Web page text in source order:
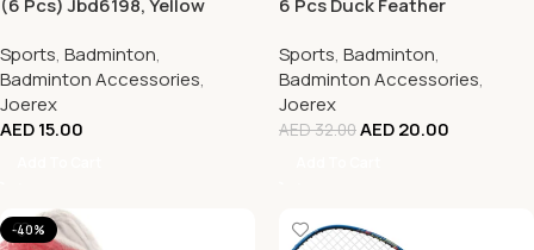
(6 Pcs) Jbd6198, Yellow
Sports, Badminton,
Badminton Accessories,
Joerex
AED15.00
6 Pcs Duck Feather
Sports, Badminton,
Badminton Accessories,
Joerex
AED32.00AED20.00
-40%